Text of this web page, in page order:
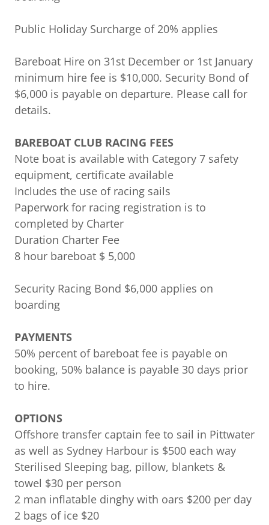
Public Holiday Surcharge of 20% applies
Bareboat Hire on 31st December or 1st January
minimum hire fee is $10,000. Security Bond of
$6,000 is payable on departure. Please call for
details.
BAREBOAT CLUB RACING FEES
Note boat is available with Category 7 safety
equipment, certificate available
Includes the use of racing sails
Paperwork for racing registration is to
completed by Charter
Duration Charter Fee
8 hour bareboat $ 5,000
Security Racing Bond $6,000 applies on
boarding
PAYMENTS
50% percent of bareboat fee is payable on
booking, 50% balance is payable 30 days prior
to hire.
OPTIONS
Offshore transfer captain fee to sail in Pittwater
as well as Sydney Harbour is $500 each way
Sterilised Sleeping bag, pillow, blankets &
towel $30 per person
2 man inflatable dinghy with oars $200 per day
2 bags of ice $20